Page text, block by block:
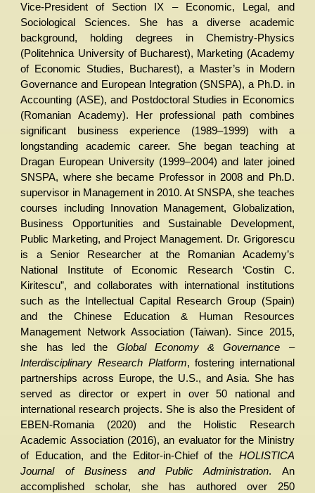
Vice-President of Section IX – Economic, Legal, and
Sociological Sciences. She has a diverse academic
background, holding degrees in Chemistry-Physics
(Politehnica University of Bucharest), Marketing (Academy
of Economic Studies, Bucharest), a Master’s in Modern
Governance and European Integration (SNSPA), a Ph.D. in
Accounting (ASE), and Postdoctoral Studies in Economics
(Romanian Academy). Her professional path combines
significant business experience (1989–1999) with a
longstanding academic career. She began teaching at
Dragan European University (1999–2004) and later joined
SNSPA, where she became Professor in 2008 and Ph.D.
supervisor in Management in 2010. At SNSPA, she teaches
courses including Innovation Management, Globalization,
Business Opportunities and Sustainable Development,
Public Marketing, and Project Management. Dr. Grigorescu
is a Senior Researcher at the Romanian Academy’s
National Institute of Economic Research ‘Costin C.
Kiritescu”, and collaborates with international institutions
such as the Intellectual Capital Research Group (Spain)
and the Chinese Education & Human Resources
Management Network Association (Taiwan). Since 2015,
she has led the Global Economy & Governance –
Interdisciplinary Research Platform, fostering international
partnerships across Europe, the U.S., and Asia. She has
served as director or expert in over 50 national and
international research projects. She is also the President of
EBEN-Romania (2020) and the Holistic Research
Academic Association (2016), an evaluator for the Ministry
of Education, and the Editor-in-Chief of the HOLISTICA
Journal of Business and Public Administration. An
accomplished scholar, she has authored over 250